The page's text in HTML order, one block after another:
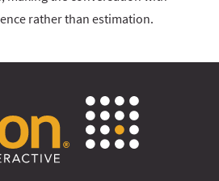
rather than estimation.